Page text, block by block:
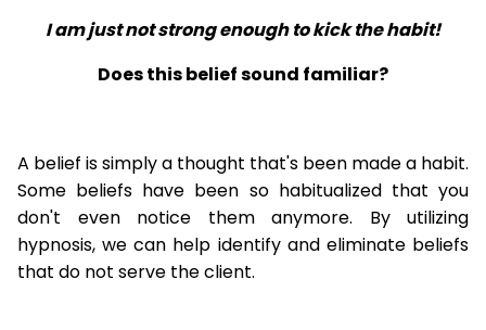
I am just not strong enough to kick the habit!
Does this belief sound familiar?
A belief is simply a thought that's been made a habit.
Some beliefs have been so habitualized that you
don't even notice them anymore. By utilizing
hypnosis, we can help identify and eliminate beliefs
that do not serve the client.